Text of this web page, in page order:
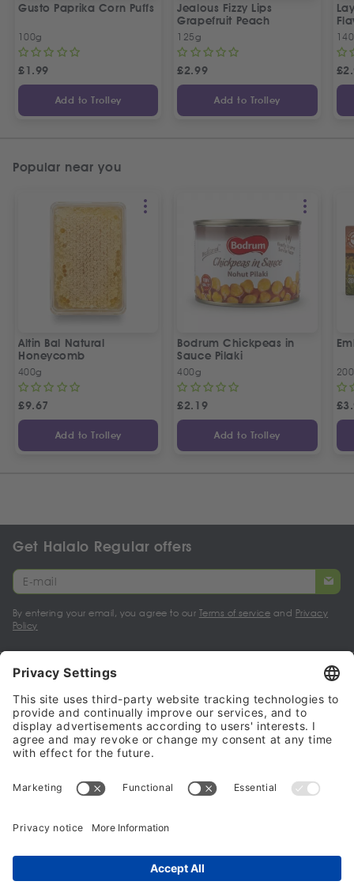
Gusto Paprika Corn Puffs
100g
£1.99
Add to Trolley
Jealous Fizzy Lips
Grapefruit Peach
125g
£2.99
Add to Trolley
£
Popular near you
Altin Bal Natural
Honeycomb
400g
£9.67
Add to Trolley
Bodrum Chickpeas in
Sauce Pilaki
400g
£2.19
Add to Trolley
£
Get Halalo Regular offers
By entering your email, you agree to our Terms of service and Privacy
Policy
My account
Halalo Sellers & Partners
Halalo